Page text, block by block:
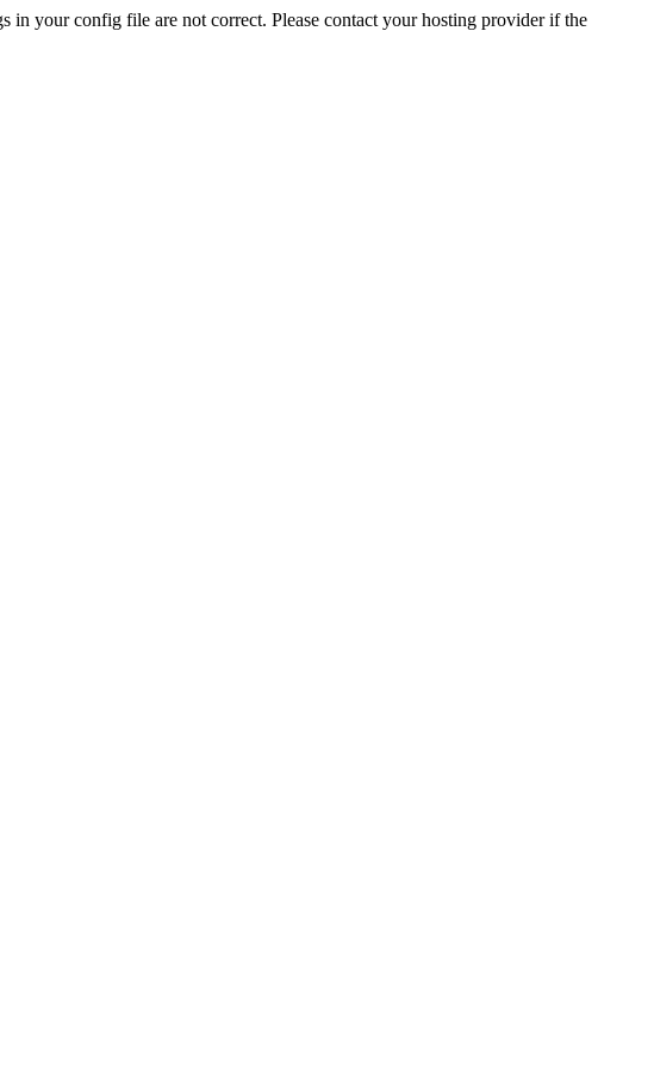
in your config file are not correct. Please contact your hosting provider if the